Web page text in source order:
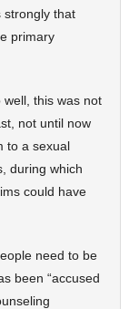
strongly that
primary
this was not
not until now
to a sexual
during which
could have
need to be
been “accused